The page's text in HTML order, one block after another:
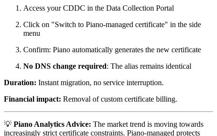
Access your CDDC in the Data Collection Portal
Click on "Switch to Piano-managed certificate" in the side
menu
Confirm: Piano automatically generates the new certificate
No DNS change required: The alias remains identical
Duration: Instant migration, no service interruption.
Financial impact: Removal of custom certificate billing.
💡 Piano Analytics Advice: The market trend is moving towards
increasingly strict certificate constraints. Piano-managed protects